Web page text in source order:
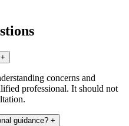
+
concerns and
professional. It should not
guidance? +